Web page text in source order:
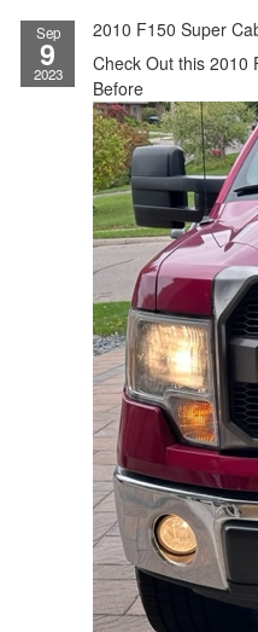
Sep
9
2023
2010 F150 Super
Check Out this 2010
Before